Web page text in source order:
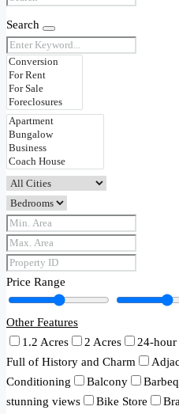
Search
Price Range
Other Features
1.2 Acres
2 Acres 24-hour
Full of History and Charm
Conditioning
Balcony
stunning views
Bike Store